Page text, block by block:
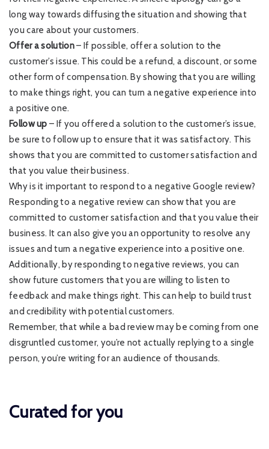
long way towards diffusing the situation and showing that
you care about your customers.
Offer a solution– If possible, offer a solution to the
customer’s issue. This could be a refund, a discount, or some
other form of compensation. By showing that you are willing
to make things right, you can turn a negative experience into
a positive one.
Follow up – If you offered a solution to the customer’s issue,
be sure to follow up to ensure that it was satisfactory. This
shows that you are committed to customer satisfaction and
that you value their business.
Why is it important to respond to a negative Google review?
Responding to a negative review can show that you are
committed to customer satisfaction and that you value their
business. It can also give you an opportunity to resolve any
issues and turn a negative experience into a positive one.
Additionally, by responding to negative reviews, you can
show future customers that you are willing to listen to
feedback and make things right. This can help to build trust
and credibility with potential customers.
Remember, that while a bad review may be coming from one
disgruntled customer, you’re not actually replying to a single
person, you’re writing for an audience of thousands.
Curated for you